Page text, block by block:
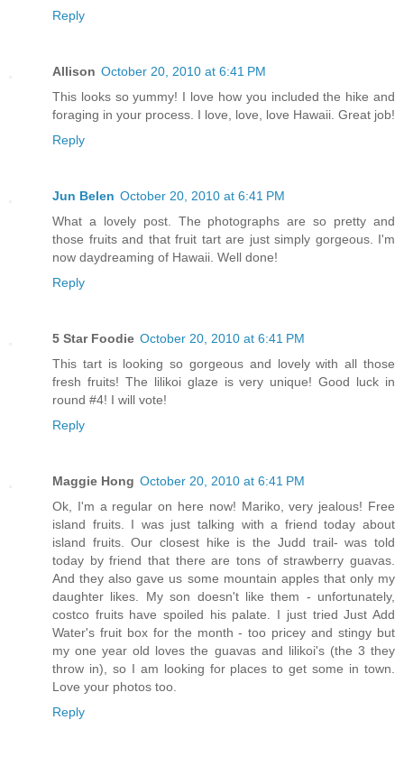
Reply
Allison October 20, 2010 at 6:41 PM
This looks so yummy! I love how you included the hike and
foraging in your process. I love, love, love Hawaii. Great job!
Reply
Jun Belen October 20, 2010 at 6:41 PM
What a lovely post. The photographs are so pretty and
those fruits and that fruit tart are just simply gorgeous. I'm
now daydreaming of Hawaii. Well done!
Reply
5 Star Foodie October 20, 2010 at 6:41 PM
This tart is looking so gorgeous and lovely with all those
fresh fruits! The lilikoi glaze is very unique! Good luck in
round #4! I will vote!
Reply
Maggie Hong October 20, 2010 at 6:41 PM
Ok, I'm a regular on here now! Mariko, very jealous! Free
island fruits. I was just talking with a friend today about
island fruits. Our closest hike is the Judd trail- was told
today by friend that there are tons of strawberry guavas.
And they also gave us some mountain apples that only my
daughter likes. My son doesn't like them - unfortunately,
costco fruits have spoiled his palate. I just tried Just Add
Water's fruit box for the month - too pricey and stingy but
my one year old loves the guavas and lilikoi's (the 3 they
throw in), so I am looking for places to get some in town.
Love your photos too.
Reply